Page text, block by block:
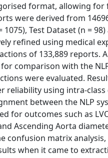
format, allowing for
were derived from
Test Dataset (n =
refined using medical
of 133,889 reports.
comparison with the
were evaluated.
using intra-class
between the NLP
for outcomes such as
Ascending Aorta
confusion matrix
when it came to